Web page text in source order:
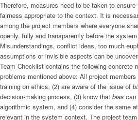
Therefore, measures need to be taken to
fairness appropriate to the context. It is
among the project members where everyone
openly, fully and transparently before the
Misunderstandings, conflict ideas, too much
assumptions or invisible aspects can be
Team Checklist contains the following concrete
problems mentioned above: All project
training on ethics, (2) are aware of the issue of
decision-making process, (3) know that bias can
algorithmic system, and (4) consider the same
relevant in the system context. The project